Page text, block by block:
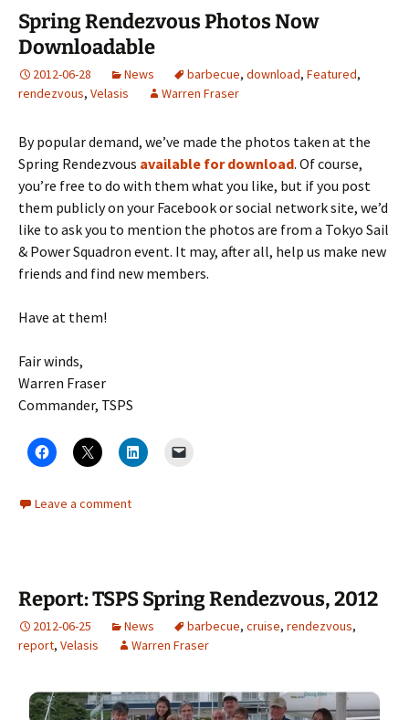
Spring Rendezvous Photos Now
Downloadable
2012-06-28 News barbecue, download, Featured,
rendezvous, Velasis Warren Fraser
By popular demand, we’ve made the photos taken at the
Spring Rendezvous available for download. Of course,
you’re free to do with them what you like, but if you post
them publicly on your Facebook or social network site, we’d
like to ask you to mention the photos are from a Tokyo Sail
& Power Squadron event. It may, after all, help us make new
friends and find new members.
Have at them!
Fair winds,
Warren Fraser
Commander, TSPS
Leave a comment
Report: TSPS Spring Rendezvous, 2012
2012-06-25 News barbecue, cruise, rendezvous,
report, Velasis Warren Fraser